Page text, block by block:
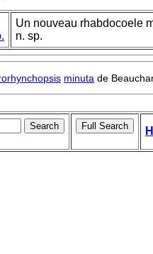
Un nouveau rhabdocoele
n. sp.
minuta de